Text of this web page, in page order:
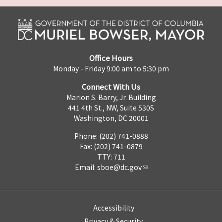
Office Hours
Monday - Friday 9:00 am to 5:30 pm
Connect With Us
Marion S. Barry, Jr. Building
441 4th St., NW, Suite 530S
Washington, DC 20001
Phone: (202) 741-0888
Fax: (202) 741-0879
TTY: 711
Email: sboe@dc.gov
Accessibility